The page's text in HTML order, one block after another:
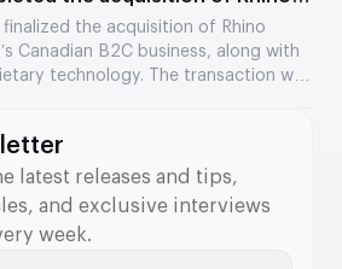
the acquisition of Rhino
Canadian B2C business, along with
technology. The transaction was
latest releases and tips,
and exclusive interviews
week.